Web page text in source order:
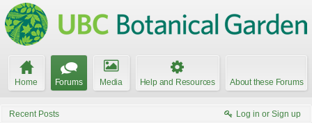
Home Forums Media Help and Resources About these Forums
Recent Posts Log in or Sign up